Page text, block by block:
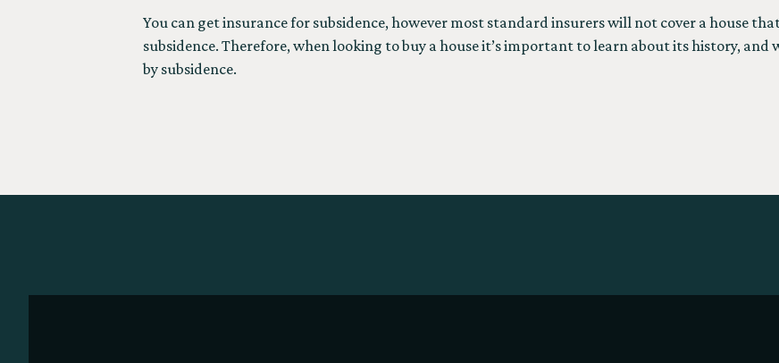
You can get insurance for subsidence, however most standard insurers will not cover a house
subsidence. Therefore, when looking to buy a house it’s important to learn about its history,
by subsidence.